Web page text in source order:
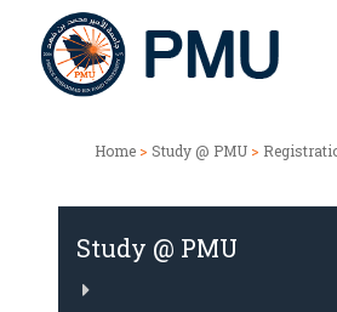
Home > Study @ PMU >
Study @ PMU